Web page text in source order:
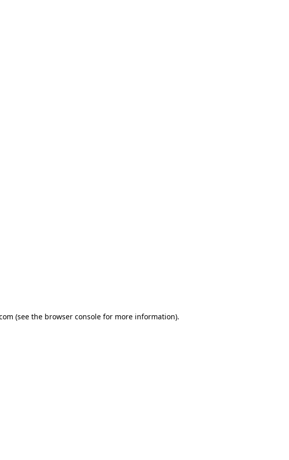
(see the browser console for more information).